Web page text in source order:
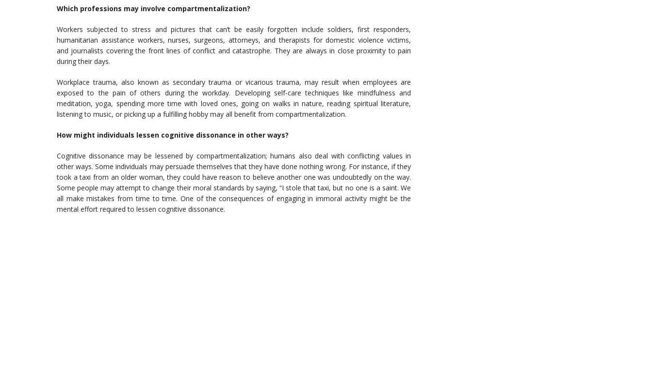
Which professions may involve compartmentalization?
Workers subjected to stress and pictures that can’t be easily forgotten include soldiers, first responders,
humanitarian assistance workers, nurses, surgeons, attorneys, and therapists for domestic violence victims,
and journalists covering the front lines of conflict and catastrophe. They are always in close proximity to pain
during their days.
Workplace trauma, also known as secondary trauma or vicarious trauma, may result when employees are
exposed to the pain of others during the workday. Developing self-care techniques like mindfulness and
meditation, yoga, spending more time with loved ones, going on walks in nature, reading spiritual literature,
listening to music, or picking up a fulfilling hobby may all benefit from compartmentalization.
How might individuals lessen cognitive dissonance in other ways?
Cognitive dissonance may be lessened by compartmentalization; humans also deal with conflicting values in
other ways. Some individuals may persuade themselves that they have done nothing wrong. For instance, if they
took a taxi from an older woman, they could have reason to believe another one was undoubtedly on the way.
Some people may attempt to change their moral standards by saying, “I stole that taxi, but no one is a saint. We
all make mistakes from time to time. One of the consequences of engaging in immoral activity might be the
mental effort required to lessen cognitive dissonance.